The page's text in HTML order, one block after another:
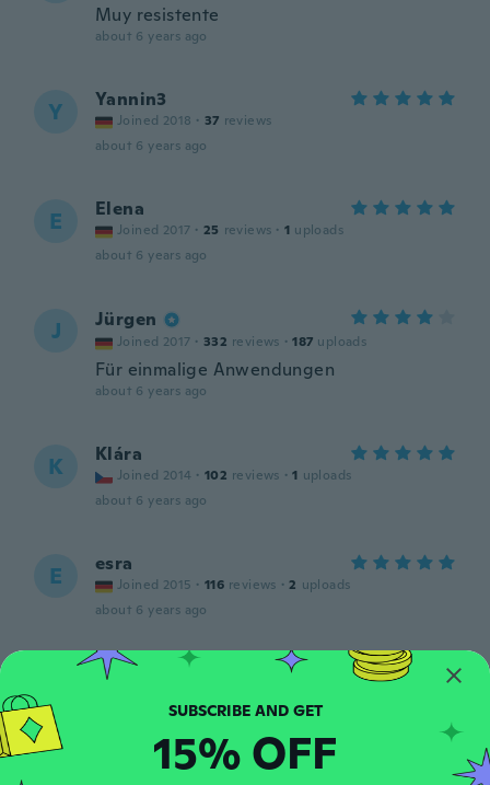
Muy resistente
about 6 years ago
Y Yannin3
Joined 2018 · 37 reviews
about 6 years ago
E Elena
Joined 2017 · 25 reviews · 1 uploads
about 6 years ago
J Jürgen
Joined 2017 · 332 reviews · 187 uploads
Für einmalige Anwendungen
about 6 years ago
K Klára
Joined 2014 · 102 reviews · 1 uploads
about 6 years ago
E esra
Joined 2015 · 116 reviews · 2 uploads
about 6 years ago
Eva
about 6 years ago
SUBSCRIBE AND GET
15% OFF